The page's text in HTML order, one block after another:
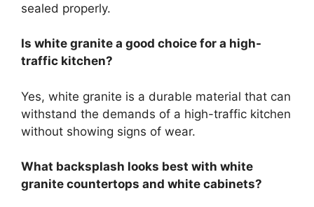
sealed properly.
Is white granite a good choice for a high-
traffic kitchen?
Yes, white granite is a durable material that can
withstand the demands of a high-traffic kitchen
without showing signs of wear.
What backsplash looks best with white
granite countertops and white cabinets?